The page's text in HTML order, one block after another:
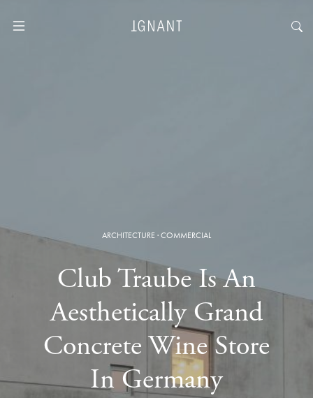
ARCHITECTURE ·COMMERCIAL
Club Traube Is An
Aesthetically Grand
Concrete Wine Store
In Germany